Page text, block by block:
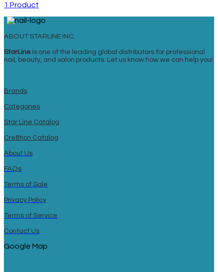
1 Product
ABOUT STARLINE INC.
StarLine is one of the leading global distributors for professional
nail, beauty, and salon products. Let us know how we can help you!
Brands
Categories
Star Line Catalog
Cre8tion Catalog
About Us
FAQs
Terms of Sale
Privacy Policy
Terms of Service
Contact Us
Google Map